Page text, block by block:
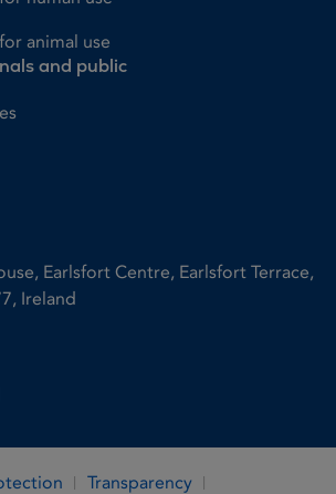
animal use
and public
Earlsfort Centre, Earlsfort Terrace,
Ireland
Link
Youtube Link
Transparency